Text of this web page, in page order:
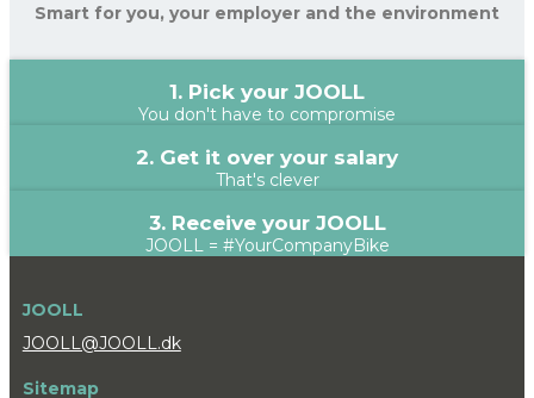
Smart for you, your employer and the environment
1. Pick your JOOLL
You don't have to compromise
2. Get it over your salary
That's clever
3. Receive your JOOLL
JOOLL = #YourCompanyBike
JOOLL
JOOLL@JOOLL.dk
Sitemap